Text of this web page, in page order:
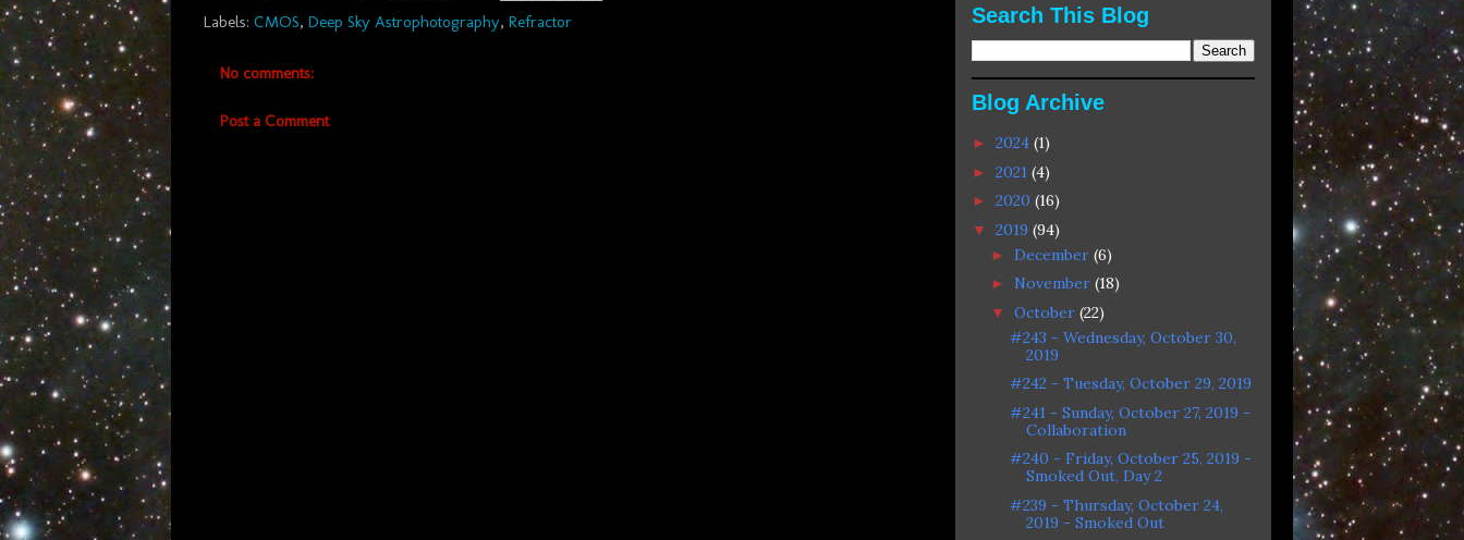
Labels: CMOS, Deep Sky Astrophotography, Refractor
No comments:
Post a Comment
Search This Blog
Blog Archive
► 2024 (1)
► 2021 (4)
► 2020 (16)
▼ 2019 (94)
► December (6)
► November (18)
▼ October (22)
#243 - Wednesday, October 30,
2019
#242 - Tuesday, October 29, 2019
#241 - Sunday, October 27, 2019 -
Collaboration
#240 - Friday, October 25, 2019 -
Smoked Out, Day 2
#239 - Thursday, October 24,
2019 - Smoked Out